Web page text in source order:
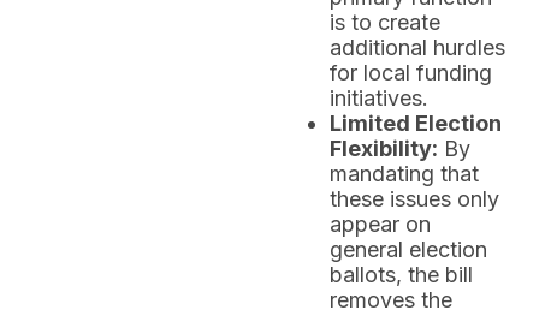
is to create
additional hurdles
for local funding
initiatives.
Limited Election
Flexibility: By
mandating that
these issues only
appear on
general election
ballots, the bill
removes the